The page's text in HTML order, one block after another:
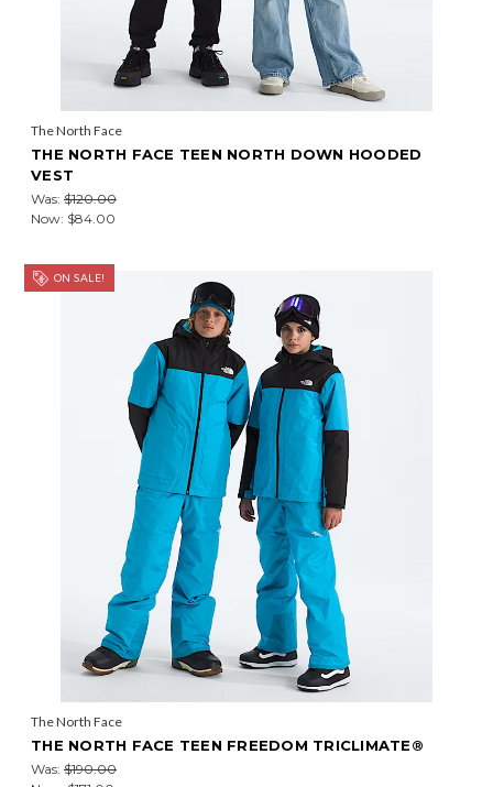
The North Face
THE NORTH FACE TEEN NORTH DOWN HOODED
VEST
Was: $120.00
Now: $84.00
ON SALE!
The North Face
THE NORTH FACE TEEN FREEDOM TRICLIMATE®
Was: $190.00